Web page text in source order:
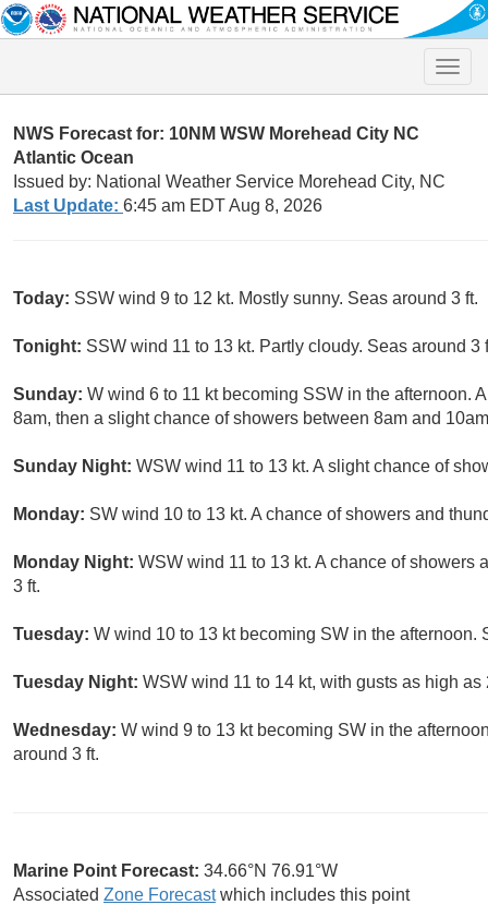
Toggle
NWS Forecast for: 10NM WSW Morehead City NC
Atlantic Ocean
Issued by: National Weather Service Morehead City, NC
Last Update: 6:45 am EDT Aug 8, 2026
Today: SSW wind 9 to 12 kt. Mostly sunny. Seas around 3 ft.
Tonight: SSW wind 11 to 13 kt. Partly cloudy. Seas around 3
Sunday: W wind 6 to 11 kt becoming SSW in the afternoon.
8am, then a slight chance of showers between 8am and
Sunday Night: WSW wind 11 to 13 kt. A slight chance of
Monday: SW wind 10 to 13 kt. A chance of showers and
Monday Night: WSW wind 11 to 13 kt. A chance of showers
3 ft.
Tuesday: W wind 10 to 13 kt becoming SW in the afternoon.
Tuesday Night: WSW wind 11 to 14 kt, with gusts as high
Wednesday: W wind 9 to 13 kt becoming SW in the
around 3 ft.
Marine Point Forecast: 34.66°N 76.91°W
Associated Zone Forecastwhich includes this point